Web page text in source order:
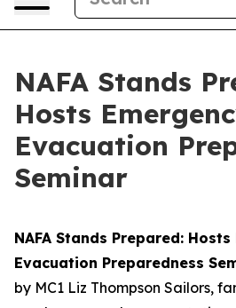
NAFA Stands
Hosts
Evacuation
Seminar
NAFA Stands Prepared:
Evacuation Preparedness
by MC1 Liz Thompson Sailors,